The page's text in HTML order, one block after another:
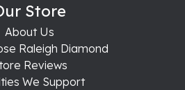
Store
About Us
Raleigh Diamond
Reviews
We Support